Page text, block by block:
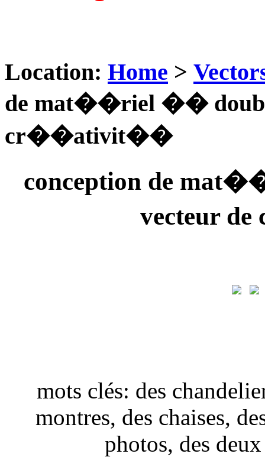
Location: Home >
de mat��riel ��
cr��ativit��
conception de
vecteur
mots clés: des
montres, des chaises,
photos, des